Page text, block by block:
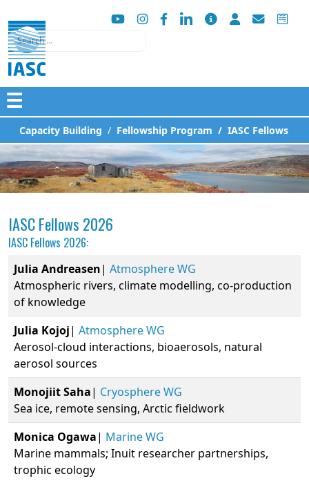
Search
☰
Capacity Building Fellowship Program IASC Fellows
IASC Fellows 2026
IASC Fellows 2026:
Julia Andreasen| Atmosphere WG
Atmospheric rivers, climate modelling, co-production
of knowledge
Julia Kojoj| Atmosphere WG
Aerosol-cloud interactions, bioaerosols, natural
aerosol sources
MonojiitSaha| Cryosphere WG
Sea ice, remote sensing, Arctic fieldwork
Monica Ogawa| Marine WG
Marine mammals; Inuit researcher partnerships,
trophic ecology